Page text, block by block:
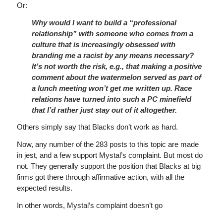
Or:
Why would I want to build a “professional
relationship” with someone who comes from a
culture that is increasingly obsessed with
branding me a racist by any means necessary?
It’s not worth the risk, e.g., that making a positive
comment about the watermelon served as part of
a lunch meeting won’t get me written up. Race
relations have turned into such a PC minefield
that I’d rather just stay out of it altogether.
Others simply say that Blacks don’t work as hard.
Now, any number of the 283 posts to this topic are made
in jest, and a few support Mystal’s complaint. But most do
not. They generally support the position that Blacks at big
firms got there through affirmative action, with all the
expected results.
In other words, Mystal’s complaint doesn’t go